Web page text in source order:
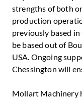
strengths of both
production
previously based
be based out of
USA. Ongoing
Chessington will
Mollart Machinery